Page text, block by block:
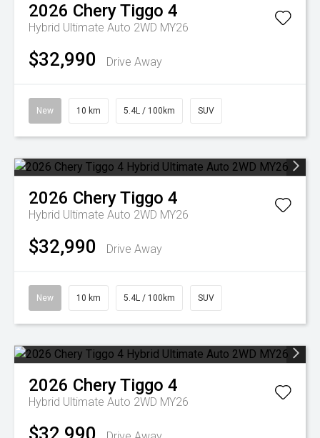
2026 CheryTiggo 4
Hybrid Ultimate Auto 2WD MY26
$32,990 Drive Away
New 10 km 5.4L / 100km SUV
2026 CheryTiggo 4
Hybrid Ultimate Auto 2WD MY26
$32,990 Drive Away
New 10 km 5.4L / 100km SUV
2026 CheryTiggo 4
Hybrid Ultimate Auto 2WD MY26
$32,990